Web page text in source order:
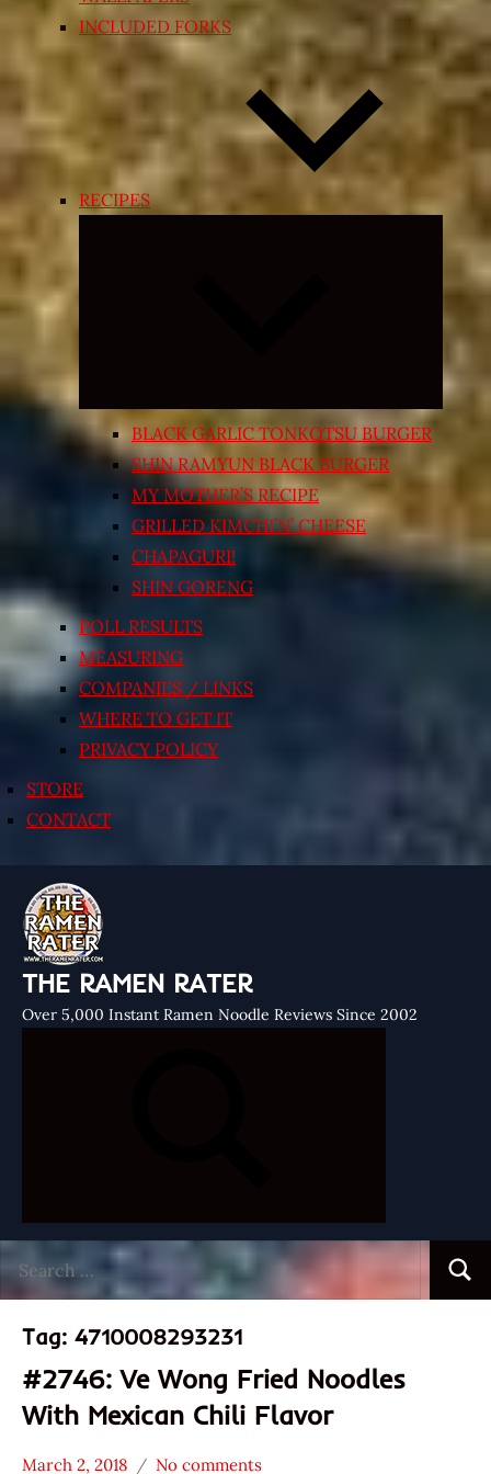
INCLUDED FORKS
RECIPES
Expand
menu
BLACK GARLIC TONKOTSU BURGER
SHIN RAMYUN BLACK BURGER
MY MOTHER’S RECIPE
GRILLED KIMCHI’N’ CHEESE
CHAPAGURI!
SHIN GORENG
POLL RESULTS
MEASURING
COMPANIES / LINKS
WHERE TO GET IT
PRIVACY POLICY
STORE
CONTACT
THE RAMEN RATER
Over 5,000 Instant Ramen Noodle Reviews Since 2002
for:
Tag: 4710008293231
#2746: Ve Wong Fried Noodles
With Mexican Chili Flavor
March 2, 2018 No comments